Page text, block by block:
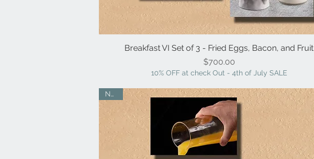
Quick View
Breakfast VI Set of 3 - Fried Eggs, Bacon, and Fruit
Price
$700.00
10% OFF at check Out - 4th of July SALE
NEW